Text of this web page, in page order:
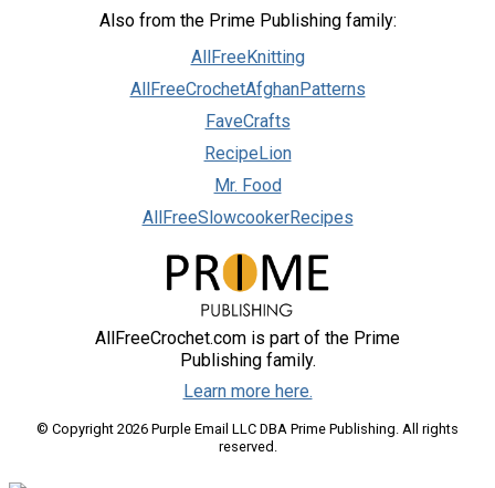
Also from the Prime Publishing family:
AllFreeKnitting
AllFreeCrochetAfghanPatterns
FaveCrafts
RecipeLion
Mr. Food
AllFreeSlowcookerRecipes
AllFreeCrochet.com is part of the Prime
Publishing family.
Learn more here.
© Copyright 2026 Purple Email LLC DBA Prime Publishing. All rights
reserved.